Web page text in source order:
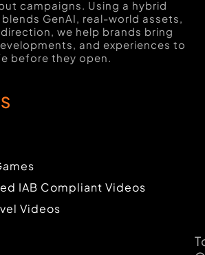
campaigns. Using a hybrid
GenAI, real-world assets,
we help brands bring
and experiences to
before they open.
IAB Compliant Videos
Videos